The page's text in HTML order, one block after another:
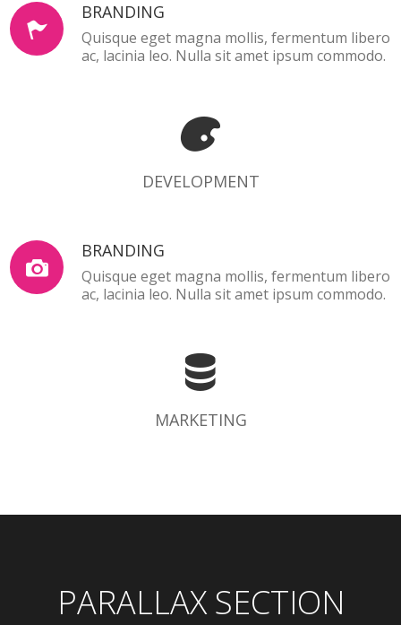
BRANDING
BRANDING
Quisque eget magna mollis, fermentum libero
ac, lacinia leo. Nulla sit amet ipsum commodo.
DEVELOPMENT
BRANDING
Quisque eget magna mollis, fermentum libero
ac, lacinia leo. Nulla sit amet ipsum commodo.
MARKETING
PARALLAX SECTION